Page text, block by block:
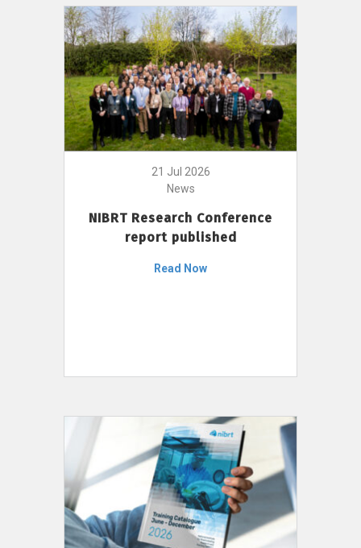
21 Jul 2026
News
NIBRT Research Conference
report published
Read Now